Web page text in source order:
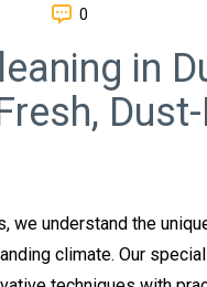
0
in
we understand the
climate. Our